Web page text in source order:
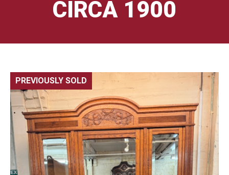
CIRCA 1900
PREVIOUSLY SOLD